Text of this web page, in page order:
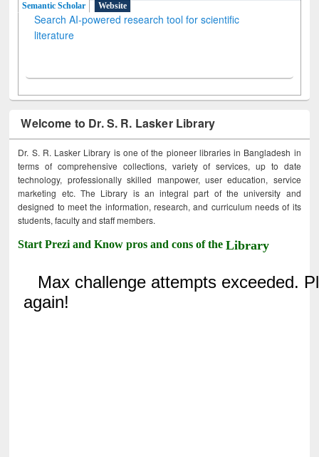
Semantic Scholar
Website
Search AI-powered research tool for scientific
literature
Welcome to Dr. S. R. Lasker Library
Dr. S. R. Lasker Library is one of the pioneer libraries in Bangladesh in
terms of comprehensive collections, variety of services, up to date
technology, professionally skilled manpower, user education, service
marketing etc. The Library is an integral part of the university and
designed to meet the information, research, and curriculum needs of its
students, faculty and staff members.
Start Prezi and Know pros and cons of theLibrary